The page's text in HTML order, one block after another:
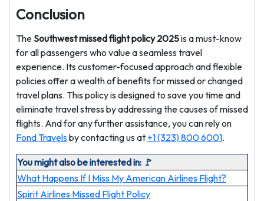
Conclusion
The Southwest missed flight policy 2025is a must-know
for all passengers who value a seamless travel
experience. Its customer-focused approach and flexible
policies offer a wealth of benefits for missed or changed
travel plans. This policy is designed to save you time and
eliminate travel stress by addressing the causes of missed
flights. And for any further assistance, you can rely on
Fond Travelsby contacting us at +1 (323) 800 6001.
You might also be interested in: 🚩
What Happens If I Miss My American Airlines Flight?
Spirit Airlines Missed Flight Policy